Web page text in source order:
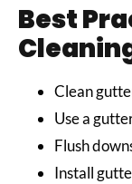
Best
Clean
Use a
Flush
Install